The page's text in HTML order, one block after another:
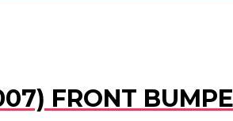
FRONT